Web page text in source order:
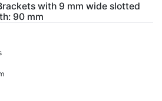
with 9 mm wide slotted
90 mm